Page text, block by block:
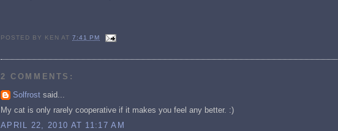
POSTED BY KEN AT7:41 PM
2 COMMENTS:
Solfrost said...
My cat is only rarely cooperative if it makes you feel any better. :)
APRIL 22, 2010 AT 11:17 AM